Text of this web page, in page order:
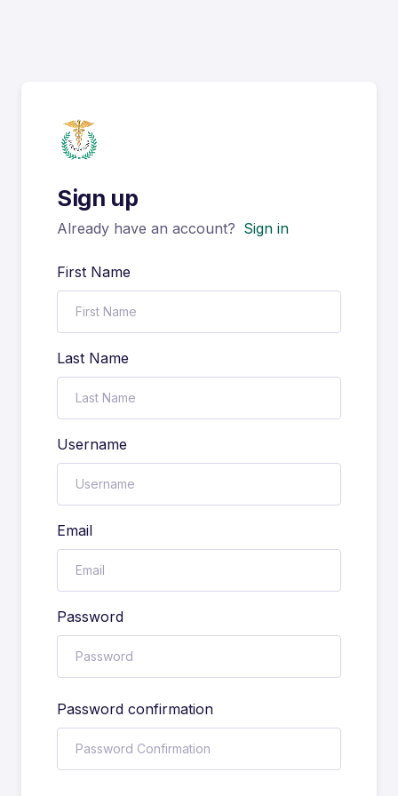
Sign up
Already have an account? Sign in
First Name
Last Name
Username
Email
Password
Password confirmation